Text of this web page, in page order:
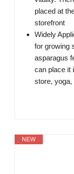
placed at
storefront
Widely
for growing
asparagus
can place it
store, yoga,
NEW